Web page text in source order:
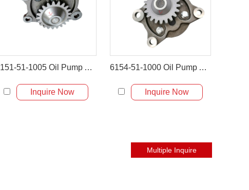
6151-51-1005 Oil Pump Assembly for Komatsu PC400-6 & WA470
Inquire Now
6154-51-1000 Oil Pump Assembly for Komatsu HM300 PC450-8
Inquire Now